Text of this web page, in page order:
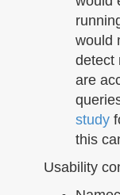
would
detect
are
study
this
Usability